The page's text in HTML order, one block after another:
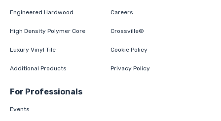
Engineered Hardwood
High Density Polymer Core
Luxury Vinyl Tile
Additional Products
Careers
Crossville®
Cookie Policy
Privacy Policy
For Professionals
Events